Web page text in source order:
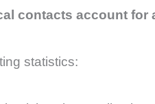
contacts account for
statistics: